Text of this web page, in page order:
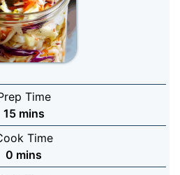
Time
15 minutes
mins
Time
0 minutes
mins